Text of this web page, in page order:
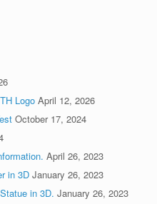
Logo April 12, 2026
October 17, 2024
April 26, 2023
in 3D January 26, 2023
in 3D. January 26, 2023